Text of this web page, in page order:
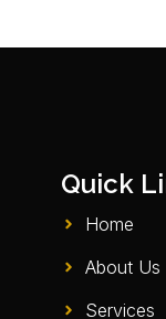
Quick
Home
About Us
Services